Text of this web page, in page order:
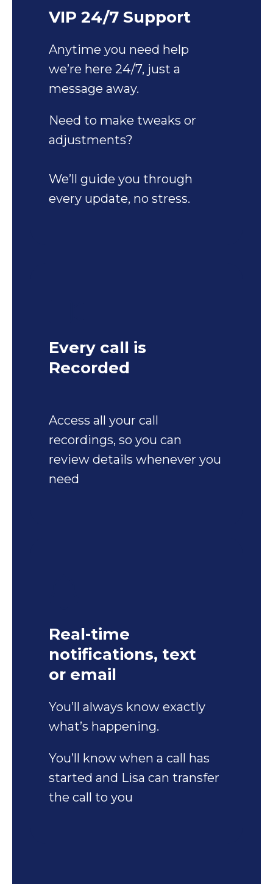
VIP 24/7 Support
Anytime you need help
we’re here 24/7, just a
message away.
Need to make tweaks or
adjustments?
We’ll guide you through
every update, no stress.
Every call is
Recorded
Access all your call
recordings, so you can
review details whenever you
need
Real-time
notifications, text
or email
You’ll always know exactly
what’s happening.
You’ll know when a call has
started and Lisa can transfer
the call to you